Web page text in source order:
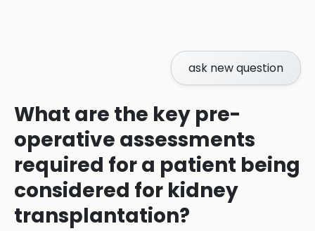
ask new question
What are the key pre-
operative assessments
required for a patient being
considered for kidney
transplantation?